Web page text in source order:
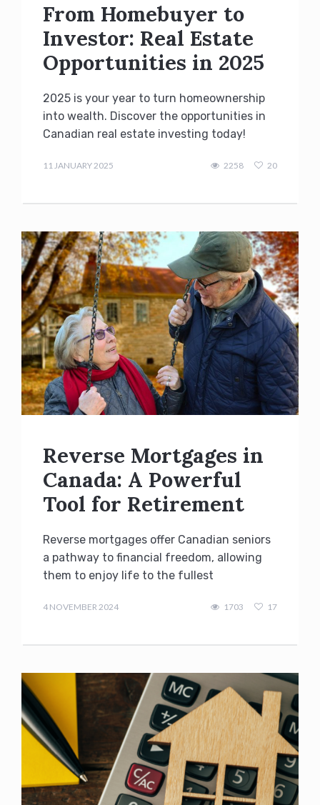
From Homebuyer to
Investor: Real Estate
Opportunities in 2025
2025 is your year to turn homeownership
into wealth. Discover the opportunities in
Canadian real estate investing today!
11 JANUARY 2025
2258 20
Reverse Mortgages in
Canada: A Powerful
Tool for Retirement
Reverse mortgages offer Canadian seniors
a pathway to financial freedom, allowing
them to enjoy life to the fullest
4 NOVEMBER 2024
1703 17